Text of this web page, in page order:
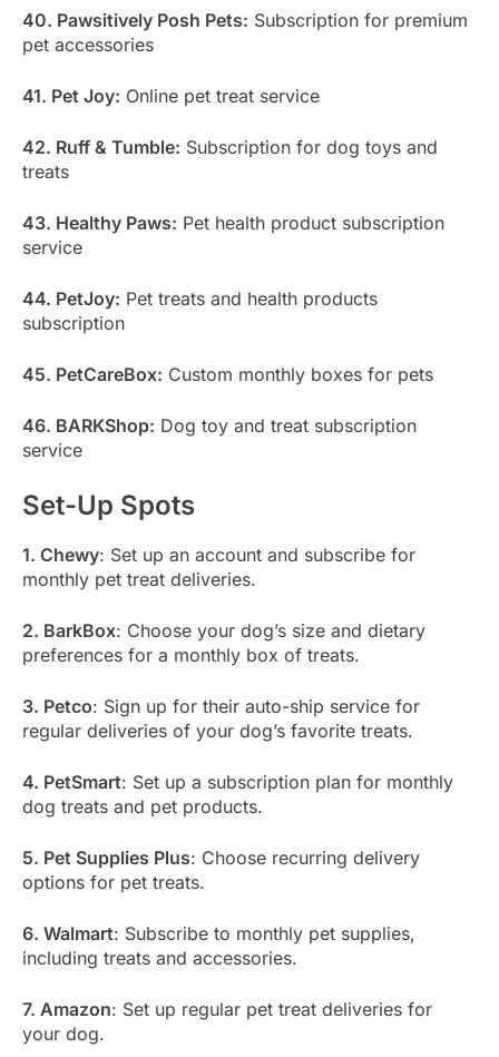
40. Pawsitively Posh Pets: Subscription for premium
pet accessories
41. Pet Joy: Online pet treat service
42. Ruff & Tumble: Subscription for dog toys and
treats
43. Healthy Paws: Pet health product subscription
service
44. PetJoy: Pet treats and health products
subscription
45. PetCareBox: Custom monthly boxes for pets
46. BARKShop: Dog toy and treat subscription
service
Set-Up Spots
1. Chewy: Set up an account and subscribe for
monthly pet treat deliveries.
2. BarkBox: Choose your dog’s size and dietary
preferences for a monthly box of treats.
3. Petco: Sign up for their auto-ship service for
regular deliveries of your dog’s favorite treats.
4. PetSmart: Set up a subscription plan for monthly
dog treats and pet products.
5. Pet Supplies Plus: Choose recurring delivery
options for pet treats.
6. Walmart: Subscribe to monthly pet supplies,
including treats and accessories.
7. Amazon: Set up regular pet treat deliveries for
your dog.